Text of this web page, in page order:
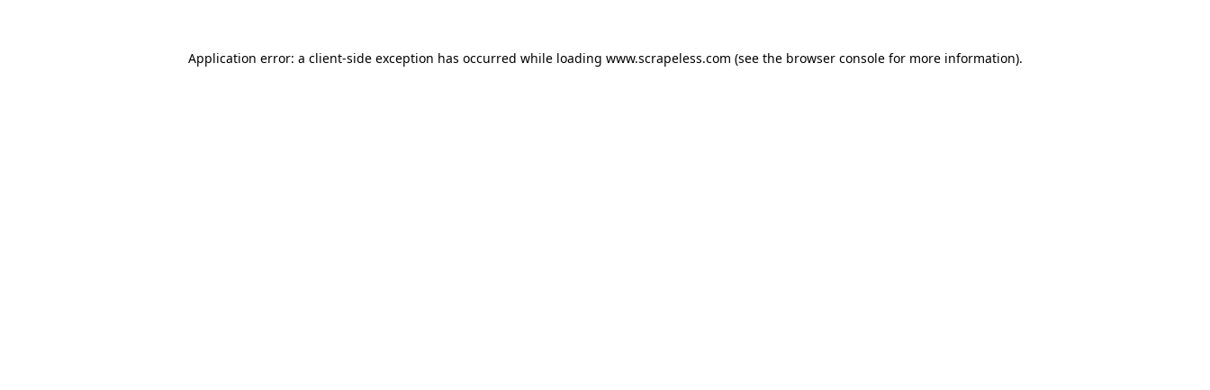
Application error: a client-side exception has occurred while loading www.scrapeless.com (see the browser consolefor more information).